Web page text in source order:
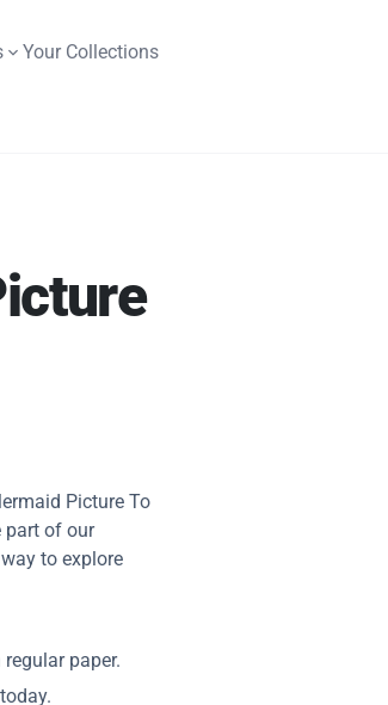
Your Collections
Picture To
part of our
to explore